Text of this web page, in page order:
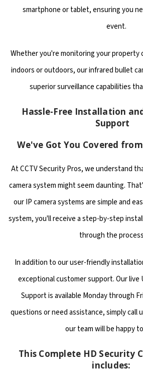
smartphone or tablet, ensuring you
event.
Whether you're monitoring your property
indoors or outdoors, our infrared bullet
superior surveillance capabilities
Hassle-Free Installation
Support
We've Got You Covered
At CCTV Security Pros, we understand
camera system might seem daunting.
our IP camera systems are simple and
system, you'll receive a step-by-step
through the
In addition to our user-friendly
exceptional customer support. Our live
Support is available Monday through
questions or need assistance, simply call
our team will be happy
This Complete HD Security
includes: